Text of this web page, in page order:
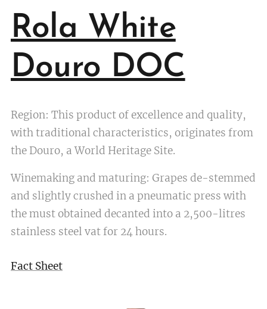
Rola White
Douro DOC
Region: This product of excellence and quality,
with traditional characteristics, originates from
the Douro, a World Heritage Site.
Winemaking and maturing: Grapes de-stemmed
and slightly crushed in a pneumatic press with
the must obtained decanted into a 2,500-litres
stainless steel vat for 24 hours.
Fact Sheet